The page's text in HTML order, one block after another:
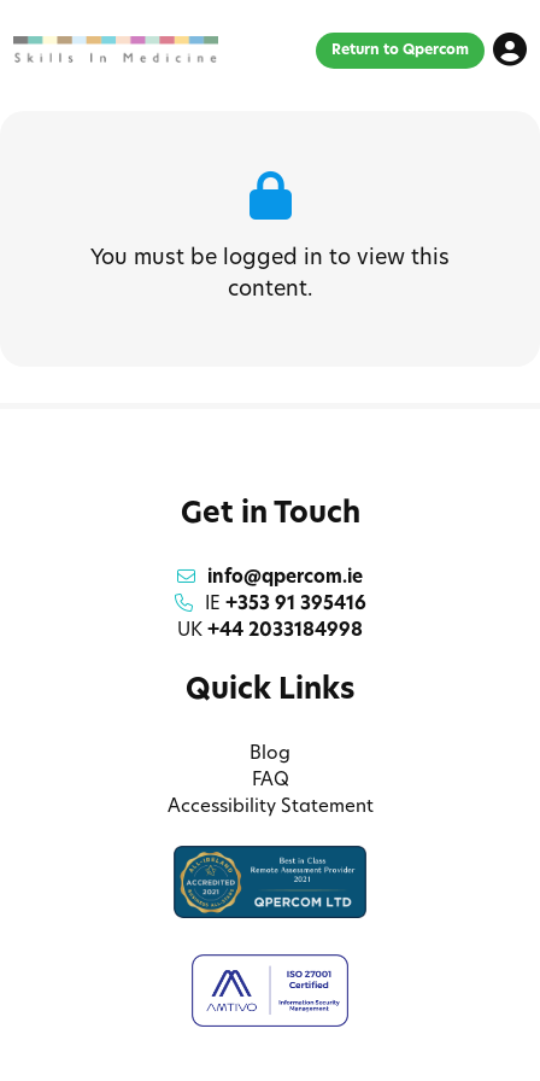
Return to Qpercom
You must be logged in to view this
content.
Get in Touch
info@qpercom.ie
IE +353 91 395416
UK +44 2033184998
Quick Links
Blog
FAQ
Accessibility Statement